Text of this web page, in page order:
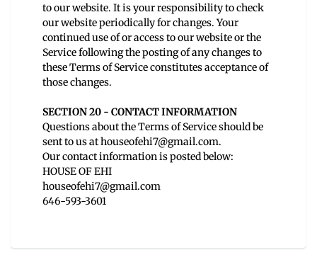
to our website. It is your responsibility to check
our website periodically for changes. Your
continued use of or access to our website or the
Service following the posting of any changes to
these Terms of Service constitutes acceptance of
those changes.
SECTION 20 - CONTACT INFORMATION
Questions about the Terms of Service should be
sent to us at houseofehi7@gmail.com.
Our contact information is posted below:
HOUSE OF EHI
houseofehi7@gmail.com
646-593-3601